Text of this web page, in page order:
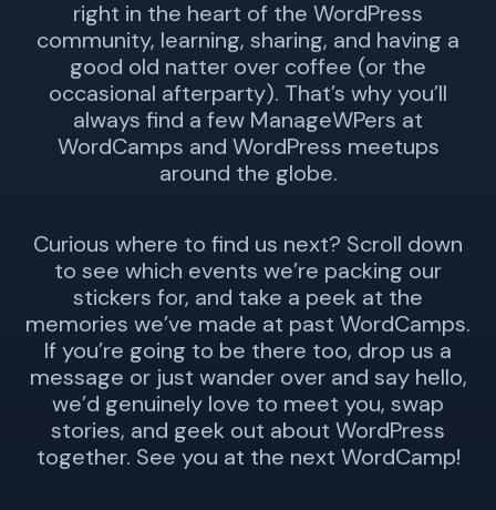
right in the heart of the WordPress
community, learning, sharing, and having a
good old natter over coffee (or the
occasional afterparty). That’s why you’ll
always find a few ManageWPers at
WordCamps and WordPress meetups
around the globe.
Curious where to find us next? Scroll down
to see which events we’re packing our
stickers for, and take a peek at the
memories we’ve made at past WordCamps.
If you’re going to be there too, drop us a
message or just wander over and say hello,
we’d genuinely love to meet you, swap
stories, and geek out about WordPress
together. See you at the next WordCamp!